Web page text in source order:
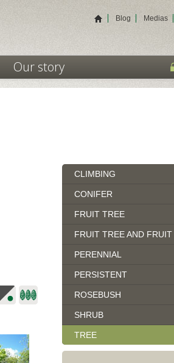
Blog Medias
Our story
CLIMBING
CONIFER
FRUIT TREE
FRUIT TREE AND
PERENNIAL
PERSISTENT
ROSEBUSH
SHRUB
TREE